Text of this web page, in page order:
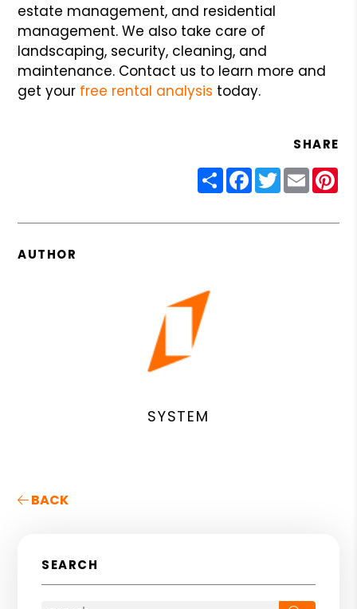
estate management, and residential
management. We also take care of
landscaping, security, cleaning, and
maintenance. Contact us to learn more and
get your free rental analysis today.
SHARE
ShareFacebook
Twitter
Email
AUTHOR
SYSTEM
BACK
SEARCH